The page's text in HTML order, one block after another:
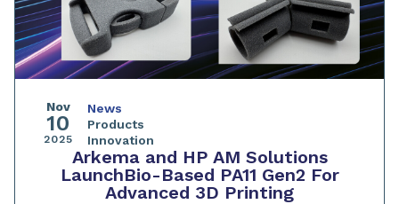
Nov
10
2025
News
Products
Innovation
Arkema and HP AM Solutions
LaunchBio-Based PA11 Gen2 For
Advanced 3D Printing